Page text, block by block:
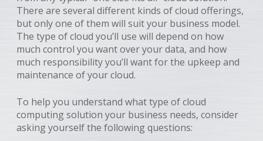
There are several different kinds of cloud offerings,
but only one of them will suit your business model.
The type of cloud you’ll use will depend on how
much control you want over your data, and how
much responsibility you’ll want for the upkeep and
maintenance of your cloud.
To help you understand what type of cloud
computing solution your business needs, consider
asking yourself the following questions: